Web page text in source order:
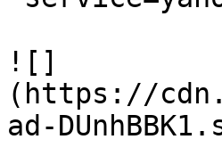
![]
(https://
ad-